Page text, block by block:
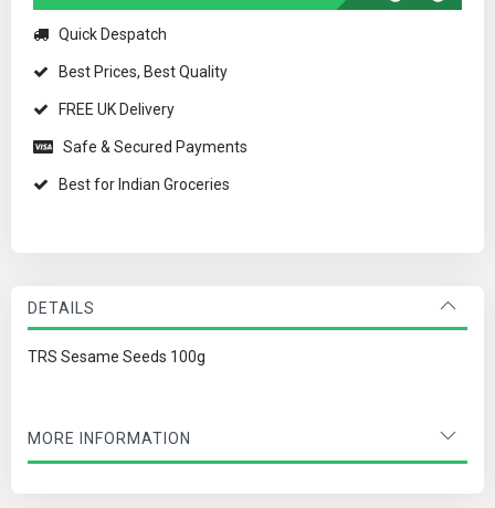
Quick Despatch
Best Prices, Best Quality
FREE UK Delivery
Safe & Secured Payments
Best for Indian Groceries
DETAILS
TRS Sesame Seeds 100g
MORE INFORMATION